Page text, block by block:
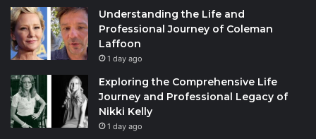
Understanding the Life and
Professional Journey of Coleman
Laffoon
1 day ago
Exploring the Comprehensive Life
Journey and Professional Legacy of
Nikki Kelly
1 day ago